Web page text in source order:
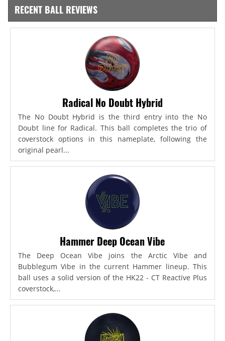
RECENT BALL REVIEWS
Radical No Doubt Hybrid
The No Doubt Hybrid is the third entry into the No
Doubt line for Radical. This ball completes the trio of
coverstock options in this nameplate, following the
original pearl...
Hammer Deep Ocean Vibe
The Deep Ocean Vibe joins the Arctic Vibe and
Bubblegum Vibe in the current Hammer lineup. This
ball uses a solid version of the HK22 - CT Reactive Plus
coverstock,...